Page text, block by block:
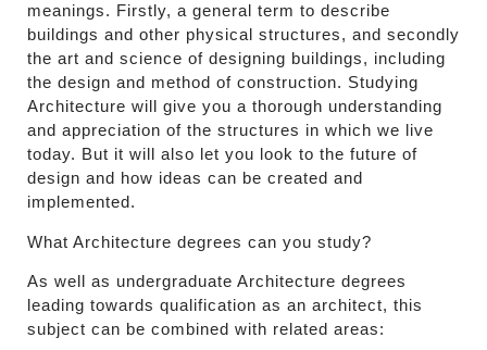
meanings. Firstly, a general term to describe
buildings and other physical structures, and secondly
the art and science of designing buildings, including
the design and method of construction. Studying
Architecture will give you a thorough understanding
and appreciation of the structures in which we live
today. But it will also let you look to the future of
design and how ideas can be created and
implemented.
What Architecture degrees can you study?
As well as undergraduate Architecture degrees
leading towards qualification as an architect, this
subject can be combined with related areas: